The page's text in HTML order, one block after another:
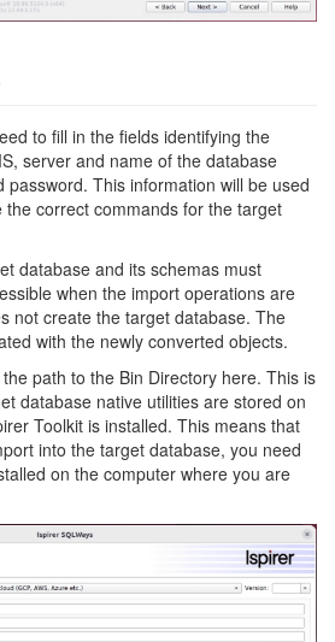
to fill in the fields identifying the
server and name of the database
password. This information will be used
the correct commands for the target
database and its schemas must
when the import operations are
not create the target database. The
with the newly converted objects.
path to the Bin Directory here. This is
database native utilities are stored on
Toolkit is installed. This means that
into the target database, you need
on the computer where you are